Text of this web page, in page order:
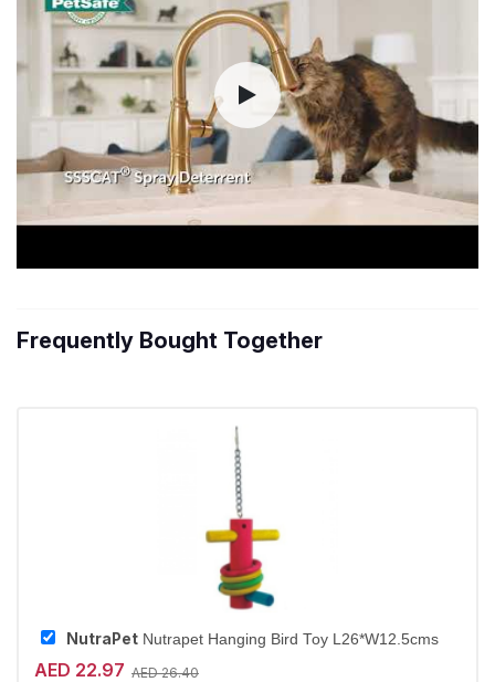
Frequently Bought Together
NutraPet Nutrapet Hanging Bird Toy L26*W12.5cms
AED 22.97 AED 26.40